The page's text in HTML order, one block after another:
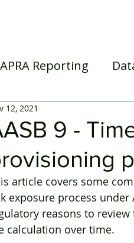
APRA Reporting
Banking
9 -
12, 2021
article covers some
exposure process under
reasons to
calculation over time.